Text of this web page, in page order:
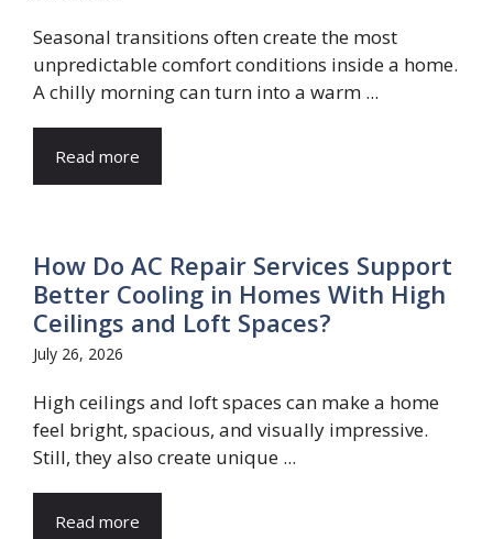
Seasonal transitions often create the most
unpredictable comfort conditions inside a home.
A chilly morning can turn into a warm ...
Read more
How Do AC Repair Services Support
Better Cooling in Homes With High
Ceilings and Loft Spaces?
July 26, 2026
High ceilings and loft spaces can make a home
feel bright, spacious, and visually impressive.
Still, they also create unique ...
Read more